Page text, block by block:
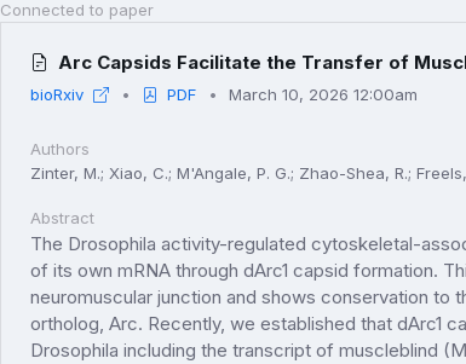
Connected to paper
Arc Capsids Facilitate the Transfer of
bioRxiv PDF March 10, 2026 12:00am
Authors
Zinter, M.; Xiao, C.; M'Angale, P. G.; Zhao-Shea, R.;
Abstract
The Drosophila activity-regulated cytoskeletal-
of its own mRNA through dArc1 capsid formation.
neuromuscular junction and shows conservation to
ortholog, Arc. Recently, we established that dArc1
Drosophila including the transcript of muscleblind